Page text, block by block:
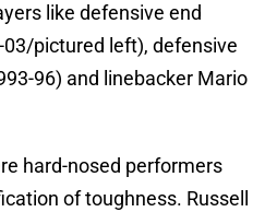
like defensive end
pictured left), defensive
96) and linebacker Mario
hard-nosed performers
of toughness. Russell